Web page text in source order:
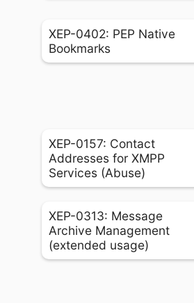
XEP-0402: PEP Native
Bookmarks
XEP-0157: Contact
Addresses for XMPP
Services (Abuse)
XEP-0313: Message
Archive Management
(extended usage)